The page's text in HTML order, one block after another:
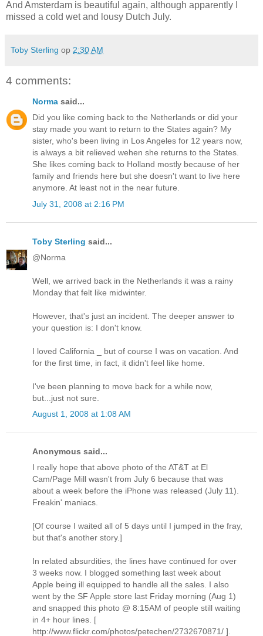
And Amsterdam is beautiful again, although apparently I
missed a cold wet and lousy Dutch July.
Toby Sterling op 2:30 AM
4 comments:
Norma said...
Did you like coming back to the Netherlands or did your
stay made you want to return to the States again? My
sister, who's been living in Los Angeles for 12 years now,
is always a bit relieved wehen she returns to the States.
She likes coming back to Holland mostly because of her
family and friends here but she doesn't want to live here
anymore. At least not in the near future.
July 31, 2008 at 2:16 PM
Toby Sterling said...
@Norma
Well, we arrived back in the Netherlands it was a rainy
Monday that felt like midwinter.
However, that's just an incident. The deeper answer to
your question is: I don't know.
I loved California _ but of course I was on vacation. And
for the first time, in fact, it didn't feel like home.
I've been planning to move back for a while now,
but...just not sure.
August 1, 2008 at 1:08 AM
Anonymous said...
I really hope that above photo of the AT&T at El
Cam/Page Mill wasn't from July 6 because that was
about a week before the iPhone was released (July 11).
Freakin' maniacs.
[Of course I waited all of 5 days until I jumped in the fray,
but that's another story.]
In related absurdities, the lines have continued for over
3 weeks now. I blogged something last week about
Apple being ill equipped to handle all the sales. I also
went by the SF Apple store last Friday morning (Aug 1)
and snapped this photo @ 8:15AM of people still waiting
in 4+ hour lines. [
http://www.flickr.com/photos/petechen/2732670871/ ].